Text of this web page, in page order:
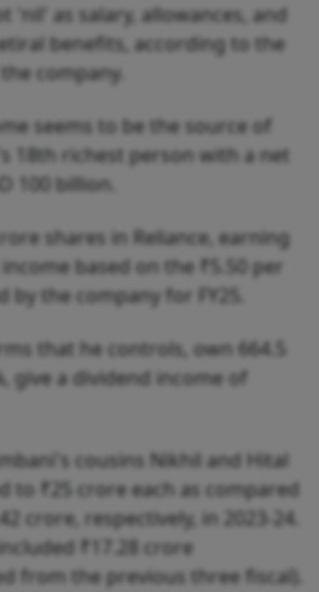
'nil' as salary, allowances, and
benefits, according to the
company.
seems to be the source of
18th richest person with a net
100 billion.
shares in Reliance, earning
based on the ₹5.50 per
the company for FY25.
that he controls, own 664.5
give a dividend income of
cousins Nikhil and Hital
to ₹25 crore each as compared
crore, respectively, in 2023-24.
₹17.28 crore
from the previous three fiscal).